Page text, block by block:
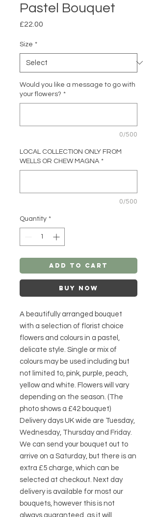
Pastel Bouquet
£22.00
Size *
Would you like a message to go with
your flowers? *
0/500
LOCAL COLLECTION ONLY FROM
WELLS OR CHEW MAGNA *
0/500
Quantity *
Add to Cart
Buy Now
A beautifully arranged bouquet
with a selection of florist choice
flowers and colours in a pastel,
delicate style. Single or mix of
colours may be used including but
not limited to, pink, purple, peach,
yellow and white. Flowers will vary
depending on the season. (The
photo shows a £42 bouquet)
Delivery days UK wide are Tuesday,
Wednesday, Thursday and Friday.
We can send your bouquet out to
arrive on a Saturday, but there is an
extra £5 charge, which can be
selected at checkout. Next day
delivery is available for most our
bouquets, however this is not
always guaranteed, as it will